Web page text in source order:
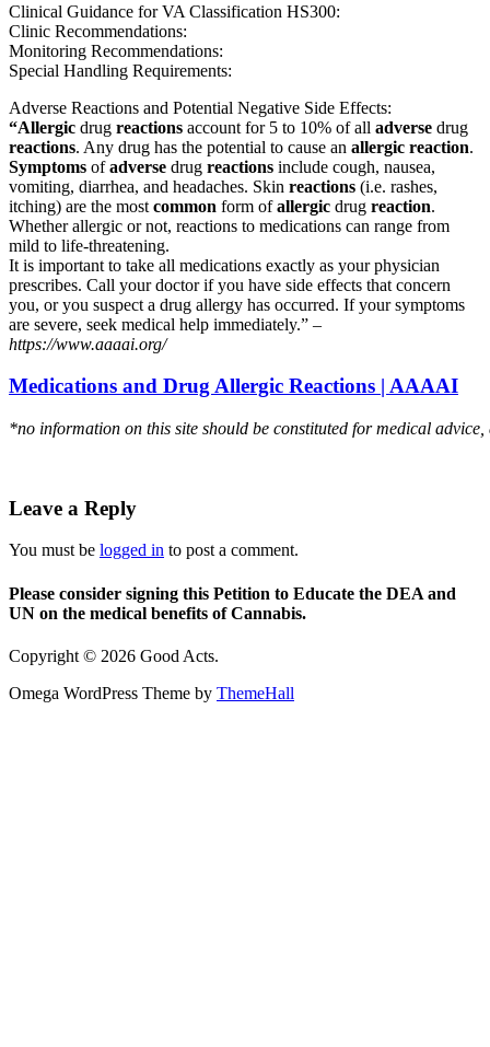
Clinical Guidance for VA Classification HS300:
Clinic Recommendations:
Monitoring Recommendations:
Special Handling Requirements:
Adverse Reactions and Potential Negative Side Effects:
“Allergic drug reactions account for 5 to 10% of all adverse drug
reactions. Any drug has the potential to cause an allergic reaction.
Symptoms ofadverse drug reactions include cough, nausea,
vomiting, diarrhea, and headaches. Skin reactions (i.e. rashes,
itching) are the most common form ofallergic drug reaction.
Whether allergic or not, reactions to medications can range from
mild to life-threatening.
It is important to take all medications exactly as your physician
prescribes. Call your doctor if you have side effects that concern
you, or you suspect a drug allergy has occurred. If your symptoms
are severe, seek medical help immediately.” –
https://www.aaaai.org/
Medications and Drug Allergic Reactions | AAAAI
*no information on this site should be constituted for medical
Leave a Reply
You must be logged in to post a comment.
Please consider signing this Petition to Educate the DEA and
UN on the medical benefits of Cannabis.
Copyright © 2026 Good Acts.
Omega WordPress Theme by ThemeHall